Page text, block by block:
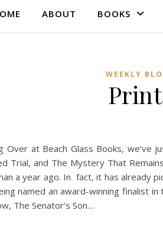
ABOUT BOOKS
WEEKLY
at Beach Glass Books, we’ve
Trial, and The Mystery That
a year ago. In fact, it has already
named an award-winning finalist
The Senator’s Son…